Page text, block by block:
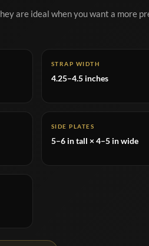
are ideal when you want a more
STRAP WIDTH
4.25–4.5 inches
SIDE PLATES
5–6 in tall × 4–5 in wide